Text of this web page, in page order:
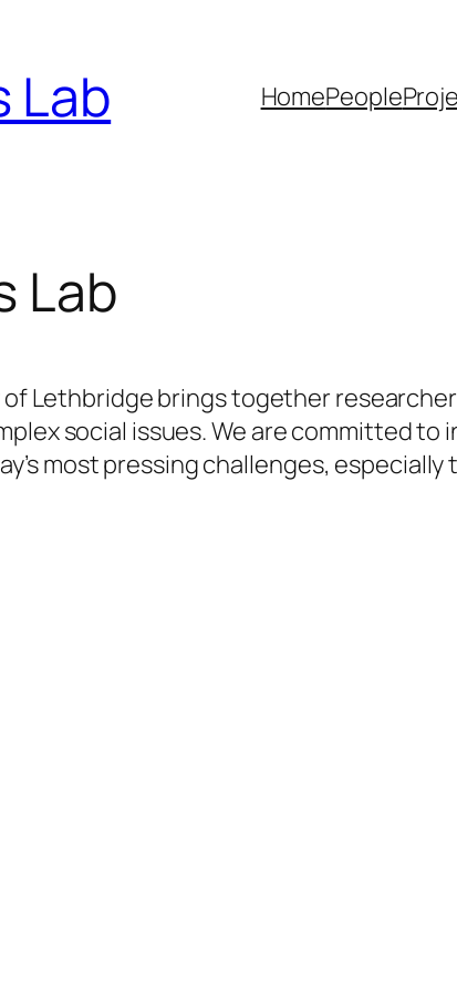
Lab HomePeople
Lab
Lethbridge brings together
social issues. We are committed
most pressing challenges,